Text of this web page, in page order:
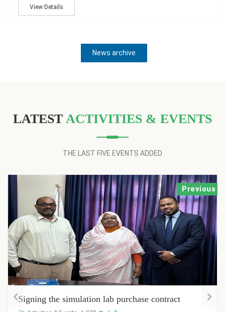
News archive
LATEST ACTIVITIES & EVENTS
THE LAST FIVE EVENTS ADDED
Previous
lab purchase contract Registration